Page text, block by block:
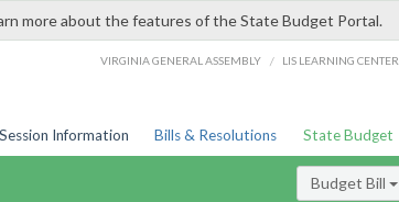
more about the features of the State Budget Portal.
VIRGINIA GENERAL ASSEMBLY / LIS LEARNING CENTER
Session Information Bills & Resolutions State Budget
Budget Bill